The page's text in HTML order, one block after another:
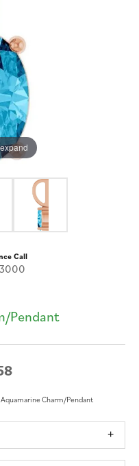
Call
Pendant
Charm/Pendant